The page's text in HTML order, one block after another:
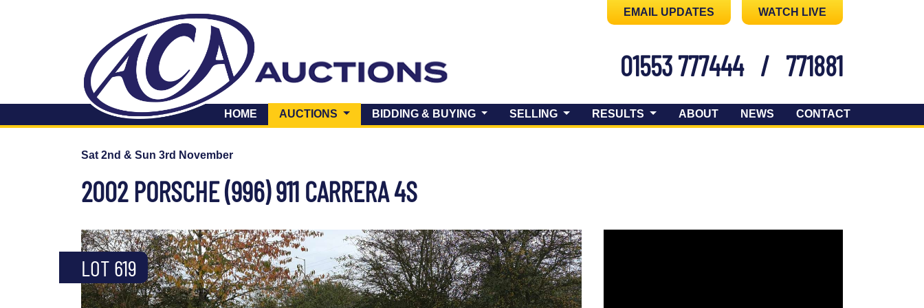
EMAIL UPDATES WATCH LIVE
01553 777444 / 771881
HOME AUCTIONS (CURRENT)BIDDING & BUYING SELLING RESULTS ABOUT NEWS CONTACT
Sat 2nd & Sun 3rd November
2002 PORSCHE (996) 911 CARRERA 4S
LOT 619